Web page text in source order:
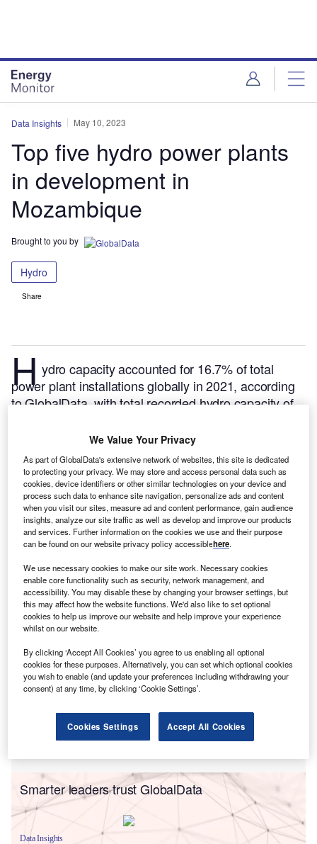
Data Insights May 10, 2023
Top five hydro power plants
in development in
Mozambique
Brought to you by
Hydro
Share
H ydro capacity accounted for 16.7% of total
power plant installations globally in 2021, according
to GlobalData, with total recorded hydro capacity of
the end of 2030 with capacity of installations
aggregating up to 1,555GW. Of the total global hydro
capacity, 0.16% is in Mozambique. Listed below are
the five largest upcoming hydro power plants by
capacity in Mozambique, according to GlobalData’s
power plants database.GlobalData uses proprietary
data and analytics to provide a complete picture of
power plant profiles here.
Smarter leaders trust GlobalData
Data Insights
We Value Your Privacy
As part of GlobalData's extensive network of websites, this site is dedicated
to protecting your privacy. We may store and access personal data such as
cookies, device identifiers or other similar technologies on your device and
process such data to enhance site navigation, personalize ads and content
when you visit our sites, measure ad and content performance, gain audience
insights, analyze our site traffic as well as develop and improve our products
and services. Further information on the cookies we use and their purpose
can be found on our website privacy policy accessiblehere.
We use necessary cookies to make our site work. Necessary cookies
enable core functionality such as security, network management, and
accessibility. You may disable these by changing your browser settings, but
this may affect how the website functions. We'd also like to set optional
cookies to help us improve our website and help improve your experience
whilst on our website.
By clicking ‘Accept All Cookies’ you agree to us enabling all optional
cookies for these purposes. Alternatively, you can set which optional cookies
you wish to enable (and update your preferences including withdrawing your
consent) at any time, by clicking ‘Cookie Settings’.
Cookies Settings Accept All Cookies